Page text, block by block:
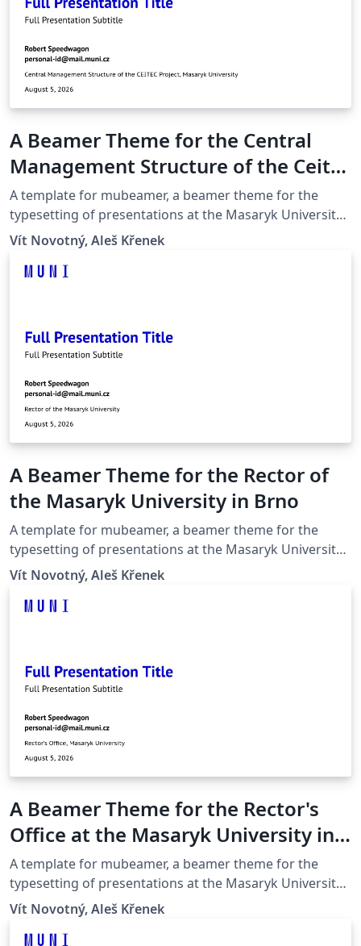
A Beamer Theme for the Central
Management Structure of the Ceitec
Project at the Masaryk University in
Brno
A template for mubeamer, a beamer theme for the
typesetting of presentations at the Masaryk University
(Brno, Czech Republic).
Vít Novotný, Aleš Křenek
A Beamer Theme for the Rector of
the Masaryk University in Brno
A template for mubeamer, a beamer theme for the
typesetting of presentations at the Masaryk University
(Brno, Czech Republic).
Vít Novotný, Aleš Křenek
A Beamer Theme for the Rector's
Office at the Masaryk University in
Brno
A template for mubeamer, a beamer theme for the
typesetting of presentations at the Masaryk University
(Brno, Czech Republic).
Vít Novotný, Aleš Křenek